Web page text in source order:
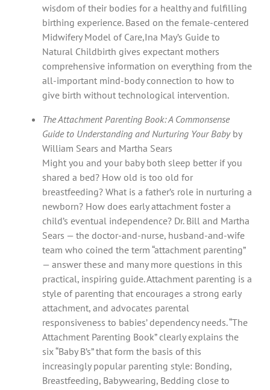
wisdom of their bodies for a healthy and fulfilling
birthing experience. Based on the female-centered
Midwifery Model of Care,Ina May’s Guide to
Natural Childbirth gives expectant mothers
comprehensive information on everything from the
all-important mind-body connection to how to
give birth without technological intervention.
The Attachment Parenting Book: A Commonsense
Guide to Understanding and Nurturing Your Babyby
William Sears and Martha Sears
Might you and your baby both sleep better if you
shared a bed? How old is too old for
breastfeeding? What is a father’s role in nurturing a
newborn? How does early attachment foster a
child’s eventual independence? Dr. Bill and Martha
Sears — the doctor-and-nurse, husband-and-wife
team who coined the term “attachment parenting”
— answer these and many more questions in this
practical, inspiring guide. Attachment parenting is a
style of parenting that encourages a strong early
attachment, and advocates parental
responsiveness to babies’ dependency needs. “The
Attachment Parenting Book” clearly explains the
six “Baby B’s” that form the basis of this
increasingly popular parenting style: Bonding,
Breastfeeding, Babywearing, Bedding close to